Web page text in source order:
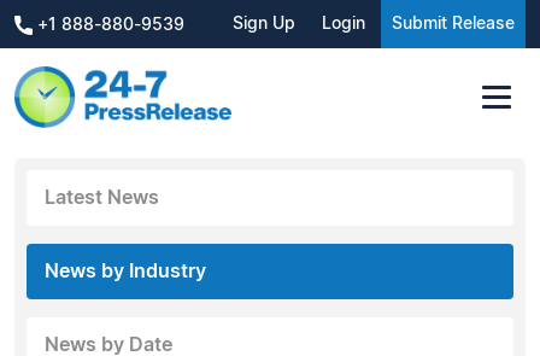
+1 888-880-9539 Sign Up Login Submit Release
Latest News
News by Industry
News by Date